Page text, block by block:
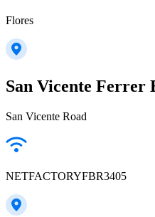
Flores
San Vicente Ferrer
San Vicente Road
NETFACTORYFBR3405